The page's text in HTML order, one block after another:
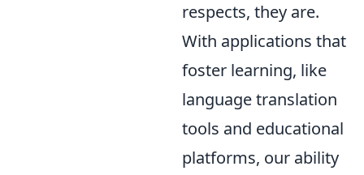
respects, they are.
With applications that
foster learning, like
language translation
tools and educational
platforms, our ability